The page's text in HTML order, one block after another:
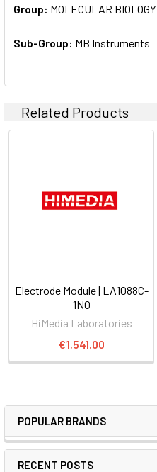
POPULAR BRANDS
RECENT POSTS
SELECTED
TO CART
Group: MOLECULAR BIOLOGY
Sub-Group: MB Instruments
Related Products
Electrode Module | LA1088C-
1NO
HiMedia Laboratories
€1,541.00